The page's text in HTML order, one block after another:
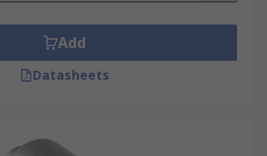
Add
Datasheets